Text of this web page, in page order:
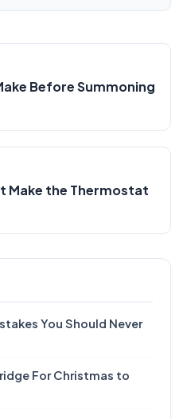
Before Summoning
Make the Thermostat
You Should Never
For Christmas to